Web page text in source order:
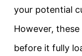
your potential
However,
before it fully